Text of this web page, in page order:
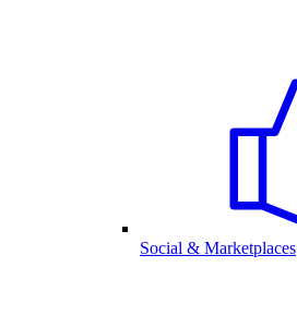
Social & Marketplaces